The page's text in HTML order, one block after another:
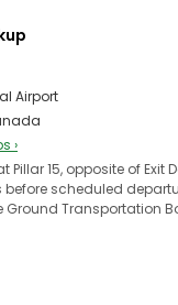
Airport
›
Pillar 15, opposite of Exit
scheduled
Ground Transportation